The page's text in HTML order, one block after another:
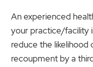
An experienced
your practice/facility
reduce the
recoupment by a